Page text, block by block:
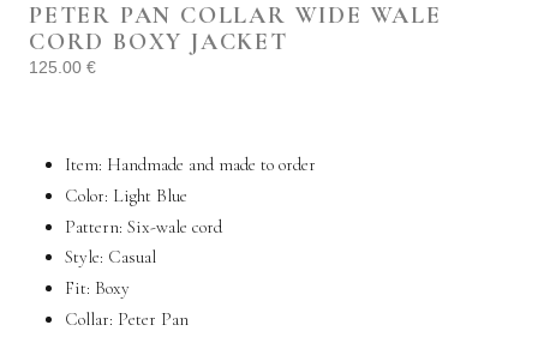
PETER PAN COLLAR WIDE WALE
CORD BOXY JACKET
125.00 €
Item: Handmade and made to order
Color: Light Blue
Pattern: Six-wale cord
Style: Casual
Fit: Boxy
Collar: Peter Pan